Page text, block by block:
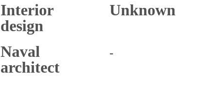
Interior
design
Unknown
Naval
architect
-